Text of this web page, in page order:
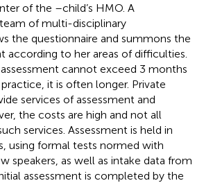
of the –child’s HMO. A
of multi-disciplinary
the questionnaire and summons the
according to her areas of difficulties.
cannot exceed 3 months
it is often longer. Private
services of assessment and
the costs are high and not all
services. Assessment is held in
using formal tests normed with
speakers, as well as intake data from
assessment is completed by the